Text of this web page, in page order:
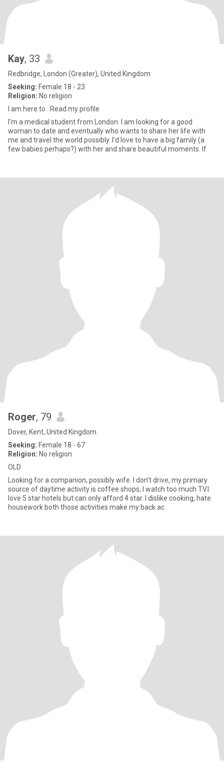
Kay, 33
Redbridge, London (Greater), United Kingdom
Seeking: Female 18 - 23
Religion: No religion
I am here to . Read my profile
I'm a medical student from London. I am looking for a good
woman to date and eventually who wants to share her life with
me and travel the world possibly. I’d love to have a big family (a
few babies perhaps?) with her and share beautiful moments. If
Roger, 79
Dover, Kent, United Kingdom
Seeking: Female 18 - 67
Religion: No religion
OLD
Looking for a companion, possibly wife. I don't drive, my primary
source of daytime activity is coffee shops, I watch too much TV.I
love 5 star hotels but can only afford 4 star. I dislike cooking, hate
housework both those activities make my back ac